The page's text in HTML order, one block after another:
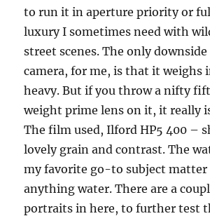
to run it in aperture priority or
luxury I sometimes need with
street scenes. The only
camera, for me, is that it weighs
heavy. But if you throw a nifty
weight prime lens on it, it really
The film used, Ilford HP5 400 –
lovely grain and contrast. The
my favorite go-to subject matter
anything water. There are a
portraits in here, to further test